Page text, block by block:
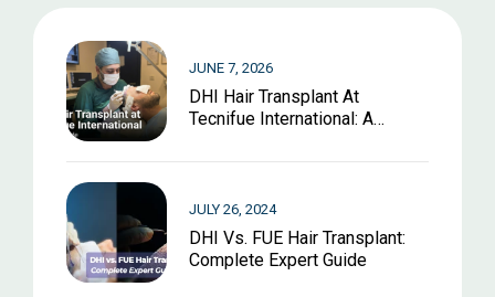
DHI Hair Transplant At
Tecnifue International: A
JUNE 7, 2026
DHI Vs. FUE Hair Transplant:
Complete Expert Guide
JULY 26, 2024